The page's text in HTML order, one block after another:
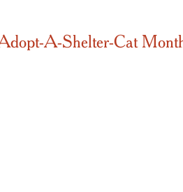
A-Shelter-Cat